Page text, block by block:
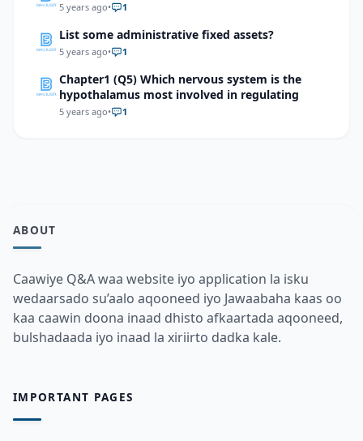
5 years ago• 1
List some administrative fixed assets?
5 years ago• 1
Chapter1 (Q5) Which nervous system is the
hypothalamus most involved in regulating
5 years ago• 1
ABOUT
Caawiye Q&A waa website iyo application la isku
wedaarsado su’aalo aqooneed iyo Jawaabaha kaas oo
kaa caawin doona inaad dhisto afkaartada aqooneed,
bulshadaada iyo inaad la xiriirto dadka kale.
IMPORTANT PAGES